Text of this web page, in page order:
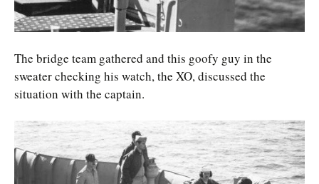
The bridge team gathered and this goofy guy in the
sweater checking his watch, the XO, discussed the
situation with the captain.